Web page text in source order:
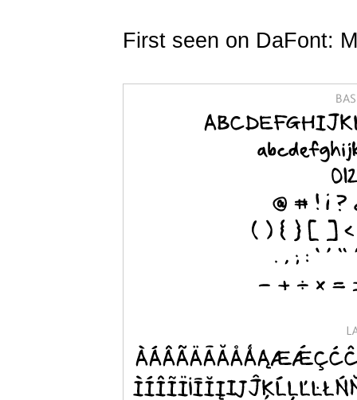
First seen on DaFont: